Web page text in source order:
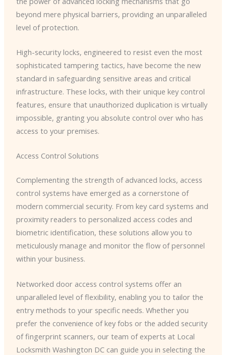
beyond mere physical barriers, providing an unparalleled
level of protection.
High-security locks, engineered to resist even the most
sophisticated tampering tactics, have become the new
standard in safeguarding sensitive areas and critical
infrastructure. These locks, with their unique key control
features, ensure that unauthorized duplication is virtually
impossible, granting you absolute control over who has
access to your premises.
Access Control Solutions
Complementing the strength of advanced locks, access
control systems have emerged as a cornerstone of
modern commercial security. From key card systems and
proximity readers to personalized access codes and
biometric identification, these solutions allow you to
meticulously manage and monitor the flow of personnel
within your business.
Networked door access control systems offer an
unparalleled level of flexibility, enabling you to tailor the
entry methods to your specific needs. Whether you
prefer the convenience of key fobs or the added security
of fingerprint scanners, our team of experts at Local
Locksmith Washington DC can guide you in selecting the